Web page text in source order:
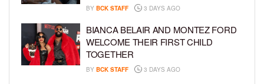
BY BCK STAFF 3 DAYS AGO
BIANCA BELAIR AND MONTEZ FORD
WELCOME THEIR FIRST CHILD
TOGETHER
BY BCK STAFF 3 DAYS AGO